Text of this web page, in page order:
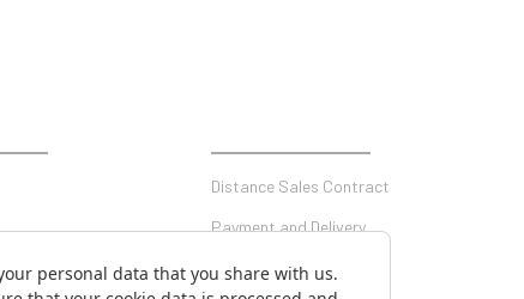
Distance Sales Contract
Payment and Delivery
Privacy and Security